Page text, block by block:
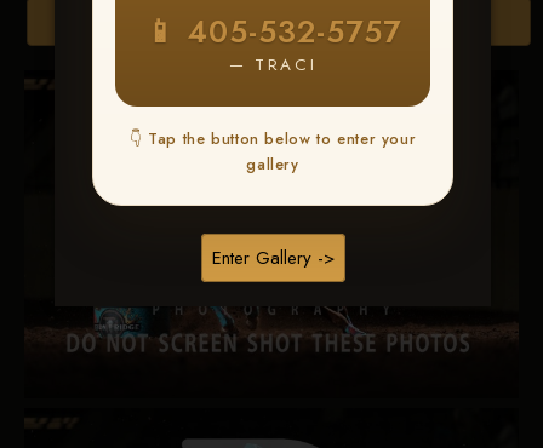
📱 405-532-5757
— TRACI
👇 Tap the button below to enter your
gallery
Enter Gallery ->
Browse Folders